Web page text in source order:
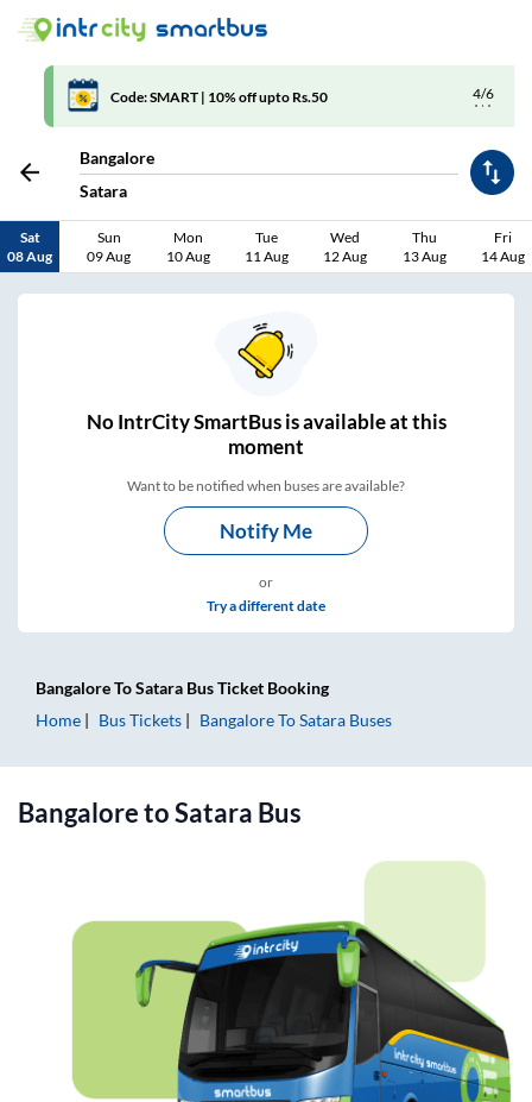
4/6
Code: SMART | 10% off upto Rs.50
Bangalore
Satara
Sat
08 Aug
Sun
09 Aug
Mon
10 Aug
Tue
11 Aug
Wed
12 Aug
Thu
13 Aug
Fri
14 Aug
NoIntrCity SmartBus isavailable at this
moment
Want to be notified when buses are available?
Notify Me
or
Try a different date
BangaloreToSatara Bus Ticket Booking
Home
Bus Tickets BangaloreToSatara Buses
BangaloretoSatara Bus